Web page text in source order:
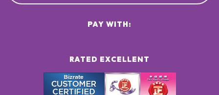
RATED EXCELLENT
PAY WITH: